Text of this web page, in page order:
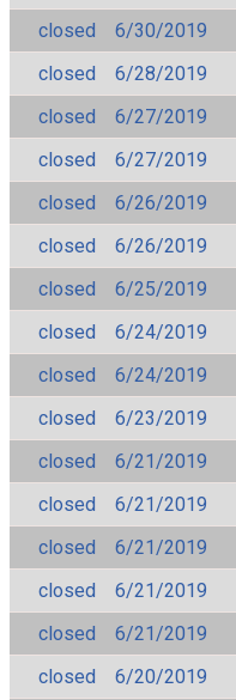
closed
6/30/2019
closed
6/28/2019
closed
6/27/2019
closed
6/27/2019
closed
6/26/2019
closed
6/26/2019
closed
6/25/2019
closed
6/24/2019
closed
6/24/2019
closed
6/23/2019
closed
6/21/2019
closed
6/21/2019
closed
6/21/2019
closed
6/21/2019
closed
6/21/2019
closed
6/20/2019